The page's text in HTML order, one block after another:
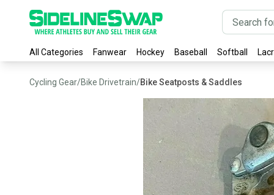
All Categories Fanwear Hockey Baseball Softball
Cycling Gear/Bike Drivetrain/Bike Seatposts & Saddles